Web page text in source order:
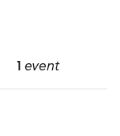
1 event